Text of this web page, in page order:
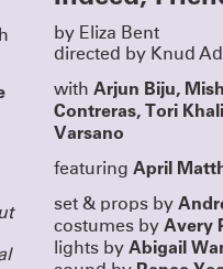
by Eliza Bent
directed by Knud
with Arjun Biju,
Contreras, Tori
Varsano
featuring April
set & props by
costumes by Avery
lights by Abigail